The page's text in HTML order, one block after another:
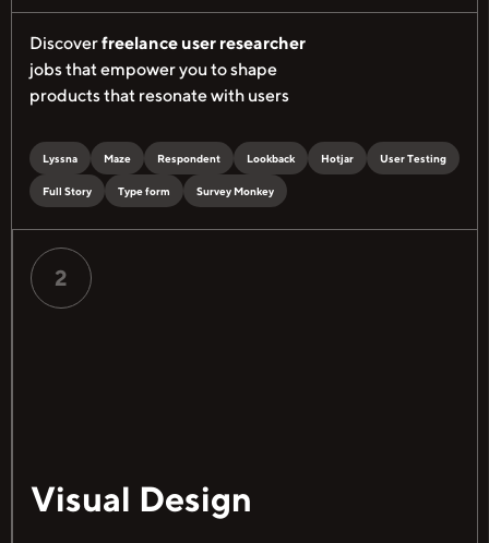
Discoverfreelance user researcher
jobs that empower you to shape
products that resonate with users
Lyssna Maze Respondent Lookback Hotjar User Testing
Full Story Type form Survey Monkey
2
Visual Design